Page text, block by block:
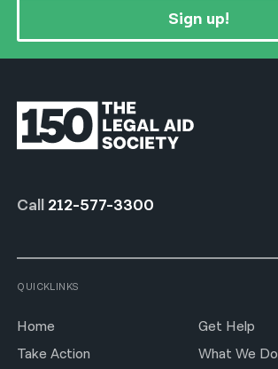
Sign up!
Call 212-577-3300
QUICKLINKS
Home
Get Help
Take Action
What We Do